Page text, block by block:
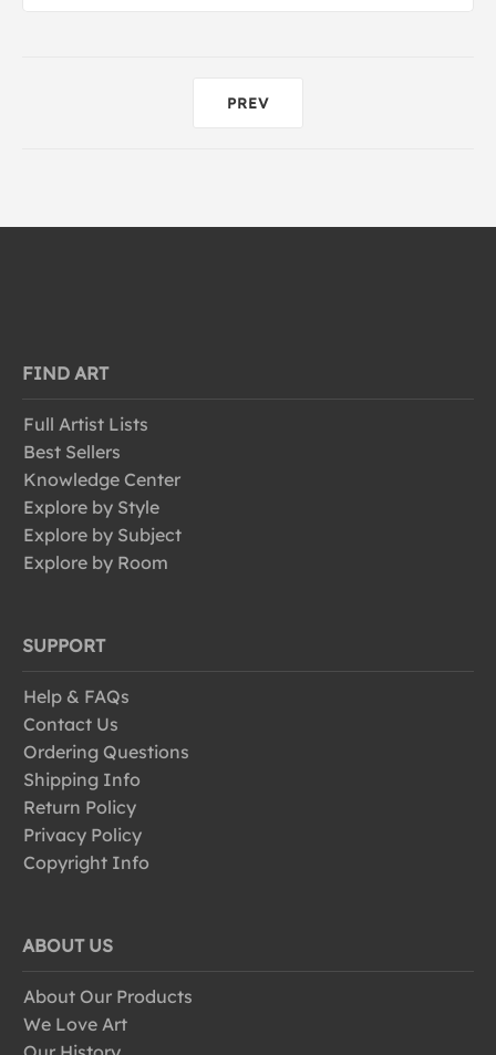
PREV
FIND ART
Full Artist Lists
Best Sellers
Knowledge Center
Explore by Style
Explore by Subject
Explore by Room
SUPPORT
Help & FAQs
Contact Us
Ordering Questions
Shipping Info
Return Policy
Privacy Policy
Copyright Info
ABOUT US
About Our Products
We Love Art